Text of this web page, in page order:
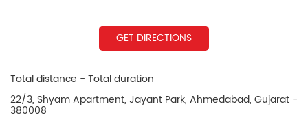
GET DIRECTIONS
Total distance - Total duration
22/3, Shyam Apartment, Jayant Park, Ahmedabad, Gujarat -
380008